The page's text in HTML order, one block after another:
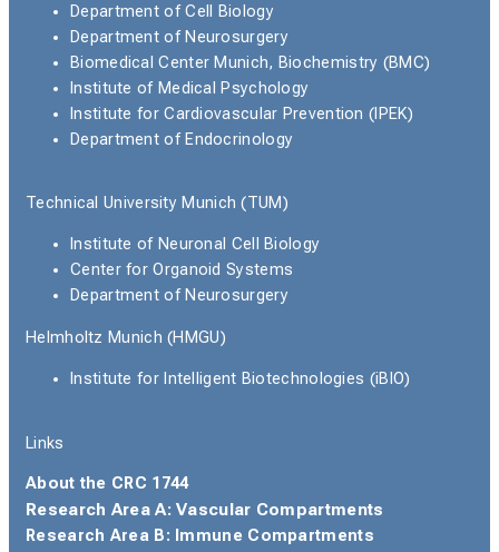
Department of Cell Biology
Department of Neurosurgery
Biomedical Center Munich, Biochemistry (BMC)
Institute of Medical Psychology
Institute for Cardiovascular Prevention (IPEK)
Department of Endocrinology
Technical University Munich (TUM)
Institute of Neuronal Cell Biology
Center for Organoid Systems
Department of Neurosurgery
Helmholtz Munich (HMGU)
Institute for Intelligent Biotechnologies (iBIO)
Links
About the CRC 1744
Research Area A: Vascular Compartments
Research Area B: Immune Compartments